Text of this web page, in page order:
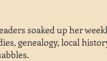
soaked up her
genealogy, local